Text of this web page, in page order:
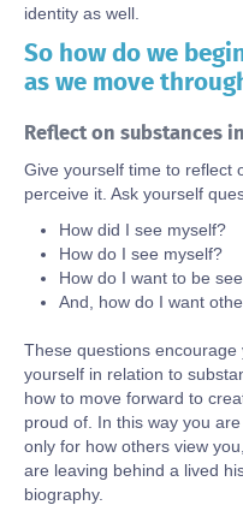
identity as well.
Body
So how do we
as we move
Reflect on substances
Give yourself time to reflect
perceive it. Ask yourself
How did I see myself?
How do I see myself?
How do I want to be
And, how do I want
These questions
yourself in relation to
how to move forward to
proud of. In this way you
only for how others view
are leaving behind a lived
biography.